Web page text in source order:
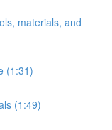
materials, and
(1:31)
(1:49)